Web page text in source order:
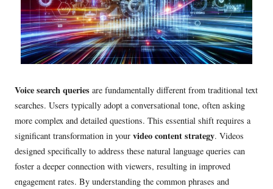
Voice search queries are fundamentally different from traditional text
searches. Users typically adopt a conversational tone, often asking
more complex and detailed questions. This essential shift requires a
significant transformation in your video content strategy. Videos
designed specifically to address these natural language queries can
foster a deeper connection with viewers, resulting in improved
engagement rates. By understanding the common phrases and